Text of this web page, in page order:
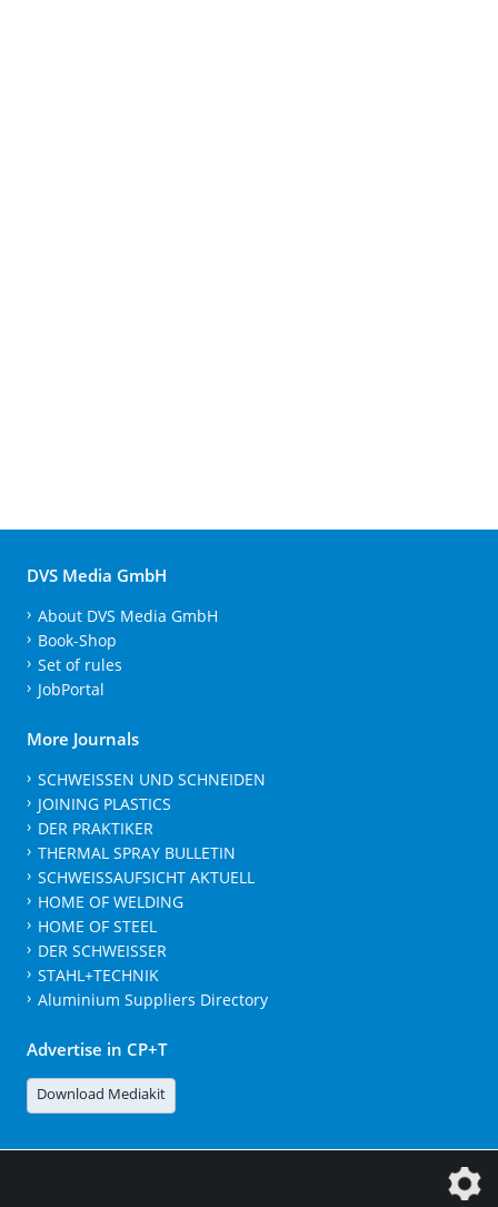
DVS Media GmbH
About DVS Media GmbH
Book-Shop
Set of rules
JobPortal
More Journals
SCHWEISSEN UND SCHNEIDEN
JOINING PLASTICS
DER PRAKTIKER
THERMAL SPRAY BULLETIN
SCHWEISSAUFSICHT AKTUELL
HOME OF WELDING
HOME OF STEEL
DER SCHWEISSER
STAHL+TECHNIK
Aluminium Suppliers Directory
Advertise in CP+T
Download Mediakit